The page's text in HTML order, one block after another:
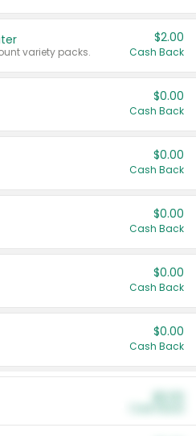
variety packs.
$2.00
Cash Back
$0.00
Cash Back
$0.00
Cash Back
$0.00
Cash Back
$0.00
Cash Back
$0.00
Cash Back